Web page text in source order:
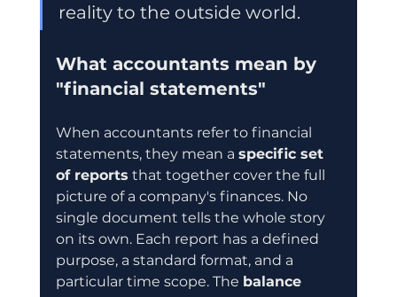
reality to the outside world.
What accountants mean by
"financial statements"
When accountants refer to financial
statements, they mean a specific set
of reports that together cover the full
picture of a company's finances. No
single document tells the whole story
on its own. Each report has a defined
purpose, a standard format, and a
particular time scope. The balance